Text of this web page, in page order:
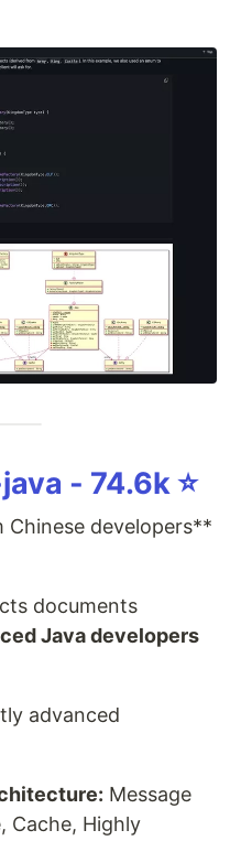
- 74.6k ⭐️
developers**
documents
Java developers
advanced
Message
Cache, Highly